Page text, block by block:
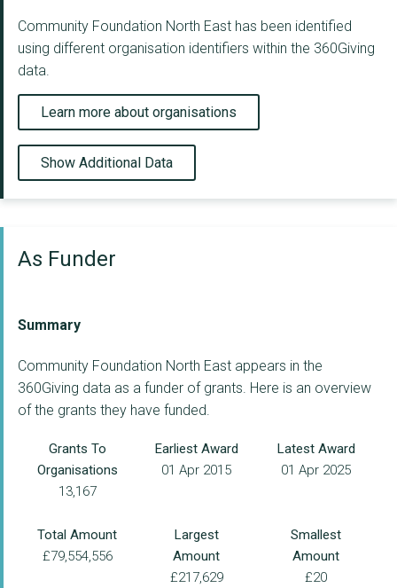
Community Foundation North East has been identified
using different organisation identifiers within the 360Giving
data.
Learn more about organisations
Show Additional Data
As Funder
Summary
Community Foundation North East appears in the
360Giving data as a funder of grants. Here is an overview
of the grants they have funded.
Grants To
Organisations
13,167
Earliest Award
01 Apr 2015
Latest Award
01 Apr 2025
Total Amount
£79,554,556
Largest
Amount
£217,629
Smallest
Amount
£20